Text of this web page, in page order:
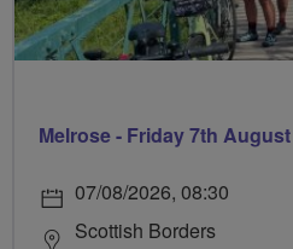
Melrose - Friday 7th August
07/08/2026, 08:30
Scottish Borders